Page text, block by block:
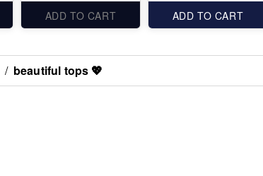
ADD TO CART ADD TO CART
/ beautiful tops 💖